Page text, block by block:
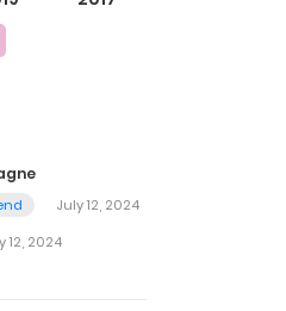
July 12, 2024
12, 2024